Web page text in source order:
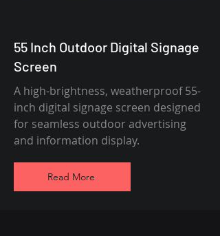
55 Inch Outdoor Digital Signage
Screen
A high-brightness, weatherproof 55-
inch digital signage screen designed
for seamless outdoor advertising
and information display.
Read More